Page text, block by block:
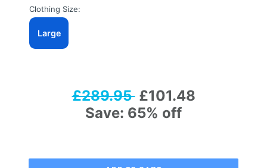
Clothing Size:
Large
£289.95 £101.48
Save: 65% off